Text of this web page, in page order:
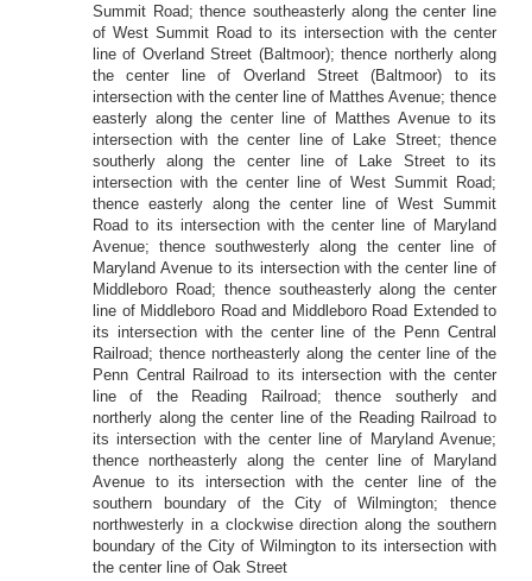
Summit Road; thence southeasterly along the center line
of West Summit Road to its intersection with the center
line of Overland Street (Baltmoor); thence northerly along
the center line of Overland Street (Baltmoor) to its
intersection with the center line of Matthes Avenue; thence
easterly along the center line of Matthes Avenue to its
intersection with the center line of Lake Street; thence
southerly along the center line of Lake Street to its
intersection with the center line of West Summit Road;
thence easterly along the center line of West Summit
Road to its intersection with the center line of Maryland
Avenue; thence southwesterly along the center line of
Maryland Avenue to its intersection with the center line of
Middleboro Road; thence southeasterly along the center
line of Middleboro Road and Middleboro Road Extended to
its intersection with the center line of the Penn Central
Railroad; thence northeasterly along the center line of the
Penn Central Railroad to its intersection with the center
line of the Reading Railroad; thence southerly and
northerly along the center line of the Reading Railroad to
its intersection with the center line of Maryland Avenue;
thence northeasterly along the center line of Maryland
Avenue to its intersection with the center line of the
southern boundary of the City of Wilmington; thence
northwesterly in a clockwise direction along the southern
boundary of the City of Wilmington to its intersection with
the center line of Oak Street